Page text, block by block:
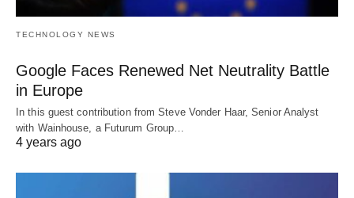
TECHNOLOGY NEWS
Google Faces Renewed Net Neutrality Battle
in Europe
In this guest contribution from Steve Vonder Haar, Senior Analyst
with Wainhouse, a Futurum Group…
4 years ago